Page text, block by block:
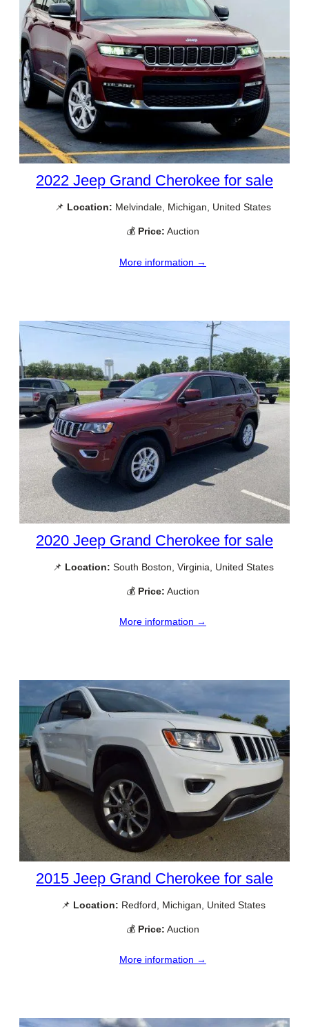
2022 Jeep Grand Cherokee for sale
📌 Location: Melvindale, Michigan, United States
💰 Price: Auction
More information →
2020 Jeep Grand Cherokee for sale
📌 Location: South Boston, Virginia, United States
💰 Price: Auction
More information →
2015 Jeep Grand Cherokee for sale
📌 Location: Redford, Michigan, United States
💰 Price: Auction
More information →